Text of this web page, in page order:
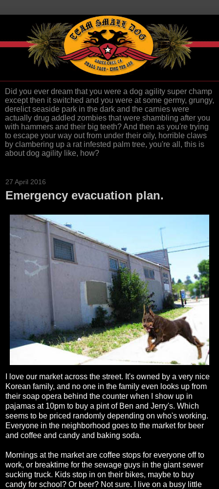
Did you ever dream that you were a dog agility super champ
except then it switched and you were at some germy, grungy,
derelict seaside park in the dark and the carnies were
actually drug addled zombies that were shambling after you
with hammers and their big teeth? And then as you're trying
to escape your way out from under their oily, horrible claws
by clambering up a rat infested palm tree, you're all, this is
about dog agility like, how?
27 April 2016
Emergency evacuation plan.
I love our market across the street. It's owned by a very nice
Korean family, and no one in the family even looks up from
their soap opera behind the counter when I show up in
pajamas at 10pm to buy a pint of Ben and Jerry's. Which
seems to be priced randomly depending on who's working.
Everyone in the neighborhood goes to the market for beer
and coffee and candy and baking soda.
Mornings at the market are coffee stops for everyone off to
work, or breaktime for the sewage guys in the giant sewer
sucking truck. Kids stop in on their bikes, maybe to buy
candy for school? Or beer? Not sure. I live on a busy little